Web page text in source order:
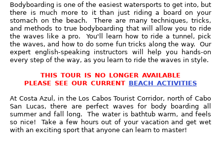
Bodyboarding is one of the easiest watersports to get into, but
there is much more to it than just riding a board on your
stomach on the beach. There are many techniques, tricks,
and methods to true bodyboarding that will allow you to ride
the waves like a pro. You'll learn how to ride a tunnel, pick
the waves, and how to do some fun tricks along the way. Our
expert english-speaking instructors will help you hands-on
every step of the way, as you learn to ride the waves in style.
THIS TOUR IS NO LONGER AVAILABLE
PLEASE SEE OUR CURRENT BEACH ACTIVITIES
At Costa Azul, in the Los Cabos Tourist Corridor, north of Cabo
San Lucas, there are perfect waves for body boarding all
summer and fall long. The water is bathtub warm, and feels
so nice! Take a few hours out of your vacation and get wet
with an exciting sport that anyone can learn to master!